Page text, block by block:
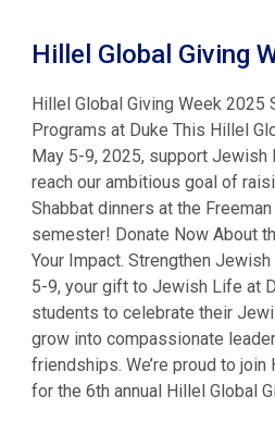
Hillel Global Giving
Hillel Global Giving Week 2025
Programs at Duke This Hillel
May 5-9, 2025, support Jewish
reach our ambitious goal of
Shabbat dinners at the
semester! Donate Now About
Your Impact. Strengthen
5-9, your gift to Jewish Life at
students to celebrate their
grow into compassionate
friendships. We’re proud to
for the 6th annual Hillel Global